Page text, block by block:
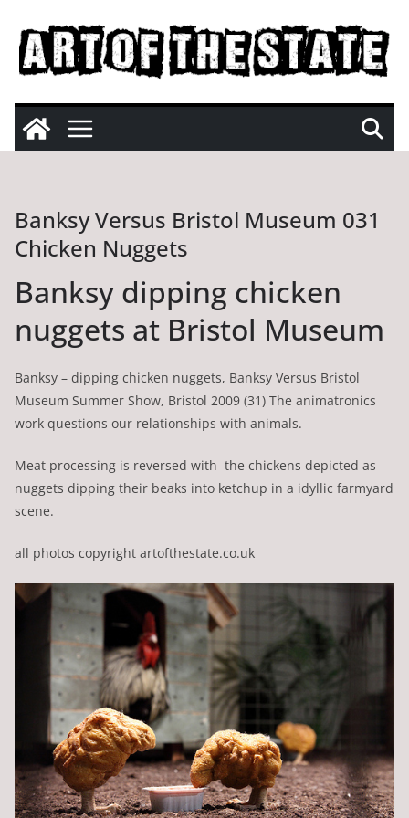
content
Banksy Versus Bristol Museum 031
Chicken Nuggets
Banksy dipping chicken
nuggets at Bristol Museum
Banksy – dipping chicken nuggets, Banksy Versus Bristol
Museum Summer Show, Bristol 2009 (31) The animatronics
work questions our relationships with animals.
Meat processing is reversed with the chickens depicted as
nuggets dipping their beaks into ketchup in a idyllic farmyard
scene.
all photos copyright artofthestate.co.uk